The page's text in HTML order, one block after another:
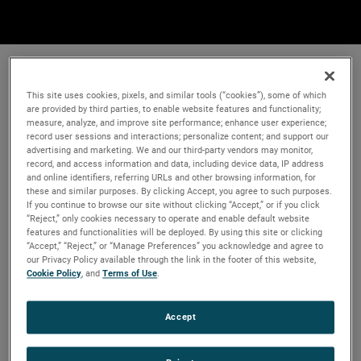
This site uses cookies, pixels, and similar tools (“cookies”), some of which
are provided by third parties, to enable website features and functionality;
measure, analyze, and improve site performance; enhance user experience;
record user sessions and interactions; personalize content; and support our
advertising and marketing. We and our third-party vendors may monitor,
record, and access information and data, including device data, IP address
and online identifiers, referring URLs and other browsing information, for
these and similar purposes. By clicking Accept, you agree to such purposes.
If you continue to browse our site without clicking “Accept,” or if you click
“Reject,” only cookies necessary to operate and enable default website
features and functionalities will be deployed. By using this site or clicking
“Accept,” “Reject,” or “Manage Preferences” you acknowledge and agree to
our Privacy Policy available through the link in the footer of this website,
Cookie Policy, andTerms of Use.
Accept